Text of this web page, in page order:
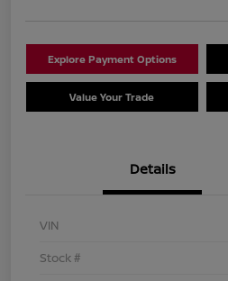
Explore Payment Options
Value Your Trade
Details
VIN
Stock #